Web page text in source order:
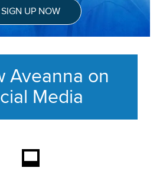
SIGN UP NOW
Aveanna on
Media